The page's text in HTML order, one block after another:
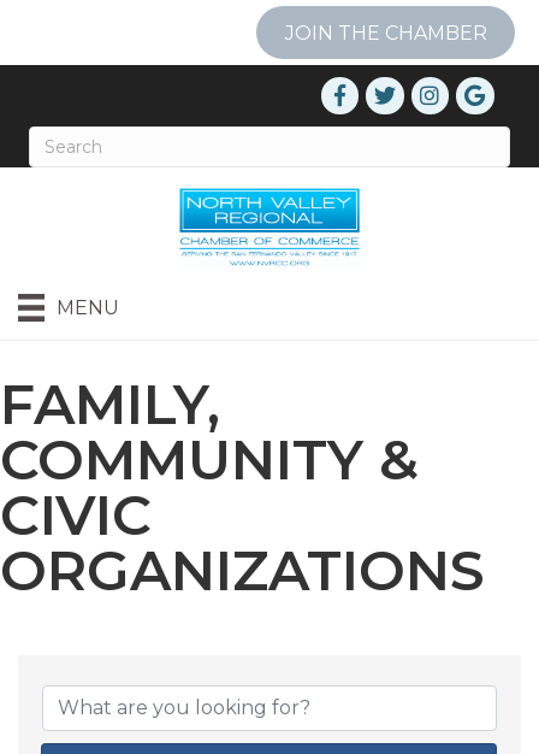
JOIN THE CHAMBER
MENU
FAMILY,
COMMUNITY &
CIVIC
ORGANIZATIONS